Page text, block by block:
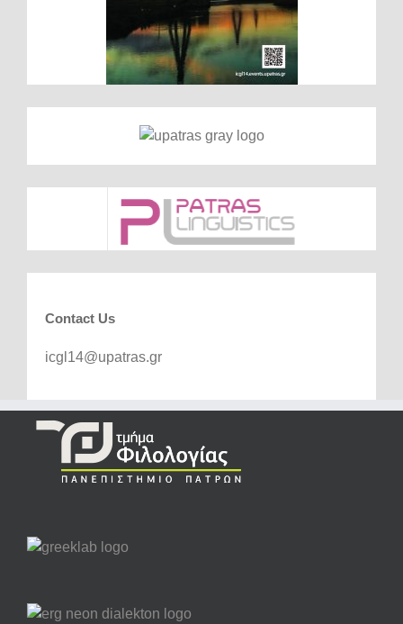
Contact Us
icgl14@upatras.gr